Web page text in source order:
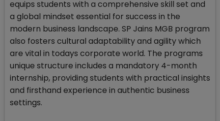
equips students with a comprehensive skill set and
a global mindset essential for success in the
modern business landscape. SP Jains MGB program
also fosters cultural adaptability and agility which
are vital in todays corporate world. The programs
unique structure includes a mandatory 4-month
internship, providing students with practical insights
and firsthand experience in authentic business
settings.